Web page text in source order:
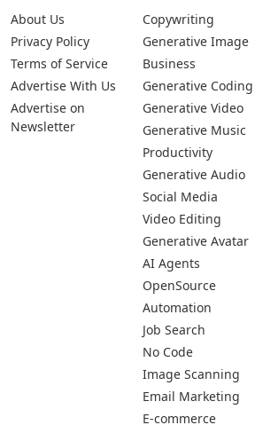
About Us
Privacy Policy
Terms of Service
Advertise With Us
Advertise on
Newsletter
Copywriting
Generative Image
Business
Generative Coding
Generative Video
Generative Music
Productivity
Generative Audio
Social Media
Video Editing
Generative Avatar
AI Agents
OpenSource
Automation
Job Search
No Code
Image Scanning
Email Marketing
E-commerce